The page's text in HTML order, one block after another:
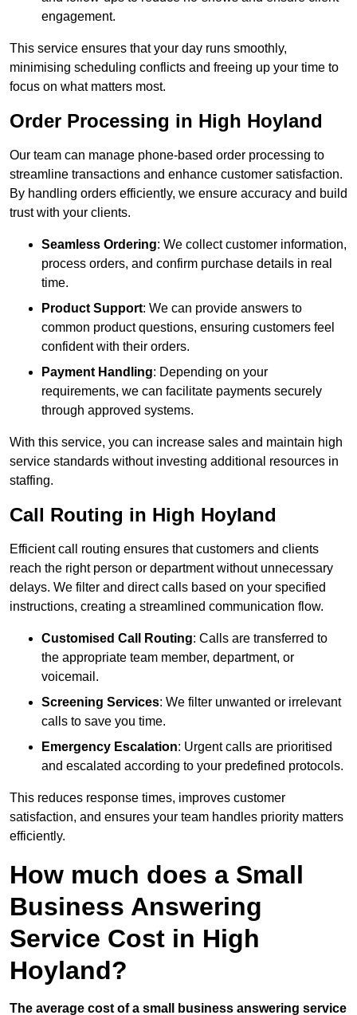
engagement.
This service ensures that your day runs smoothly,
minimising scheduling conflicts and freeing up your time to
focus on what matters most.
Order Processing in High Hoyland
Our team can manage phone-based order processing to
streamline transactions and enhance customer satisfaction.
By handling orders efficiently, we ensure accuracy and build
trust with your clients.
Seamless Ordering: We collect customer information,
process orders, and confirm purchase details in real
time.
Product Support: We can provide answers to
common product questions, ensuring customers feel
confident with their orders.
Payment Handling: Depending on your
requirements, we can facilitate payments securely
through approved systems.
With this service, you can increase sales and maintain high
service standards without investing additional resources in
staffing.
Call Routing in High Hoyland
Efficient call routing ensures that customers and clients
reach the right person or department without unnecessary
delays. We filter and direct calls based on your specified
instructions, creating a streamlined communication flow.
Customised Call Routing: Calls are transferred to
the appropriate team member, department, or
voicemail.
Screening Services: We filter unwanted or irrelevant
calls to save you time.
Emergency Escalation: Urgent calls are prioritised
and escalated according to your predefined protocols.
This reduces response times, improves customer
satisfaction, and ensures your team handles priority matters
efficiently.
How much does a Small
Business Answering
Service Cost in High
Hoyland?
The average cost of a small business answering service